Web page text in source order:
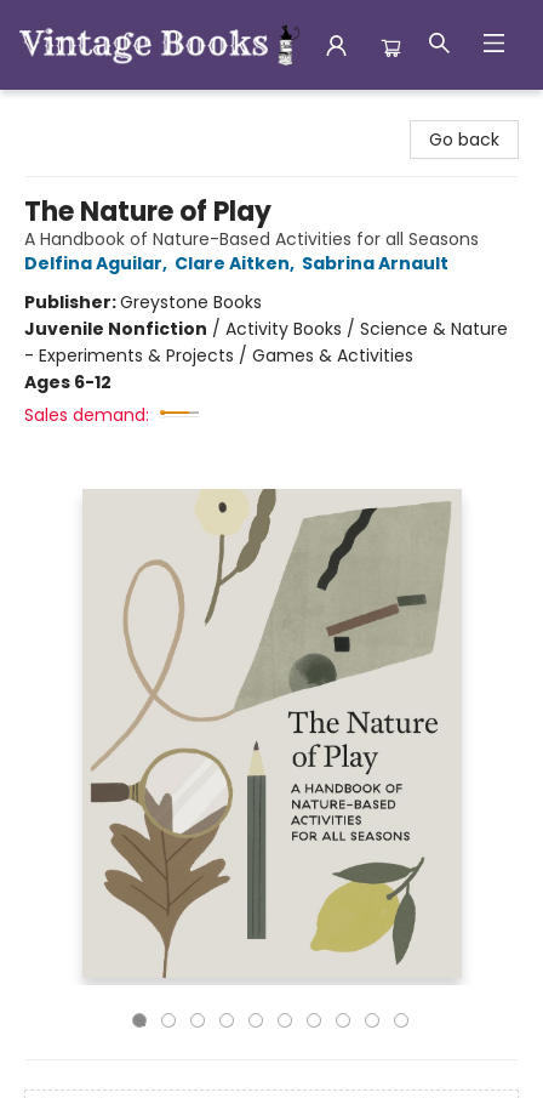
Go back
The Nature of Play
A Handbook of Nature-Based Activities for all Seasons
Delfina Aguilar, Clare Aitken, Sabrina Arnault
Publisher:Greystone Books
Juvenile Nonfiction / Activity Books / Science & Nature
- Experiments & Projects / Games & Activities
Ages 6-12
Sales demand: